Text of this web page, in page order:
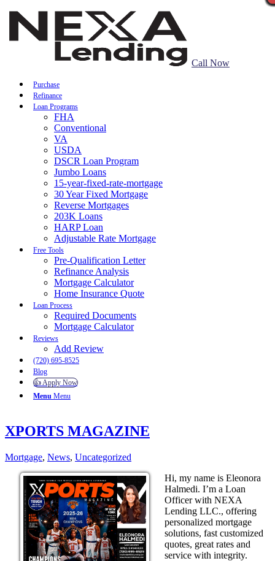
Call Now
Purchase
Refinance
Loan Programs
FHA
Conventional
VA
USDA
DSCR Loan Program
Jumbo Loans
15-year-fixed-rate-mortgage
30 Year Fixed Mortgage
Reverse Mortgages
203K Loans
HARP Loan
Adjustable Rate Mortgage
Free Tools
Pre-Qualification Letter
Refinance Analysis
Mortgage Calculator
Home Insurance Quote
Loan Process
Required Documents
Mortgage Calculator
Reviews
Add Review
(720) 695-8525
Blog
👍 Apply Now
Menu Menu
XPORTS MAGAZINE
Mortgage, News, Uncategorized
Hi, my name is Eleonora
Halmedi. I’m a Loan
Officer with NEXA
Lending LLC., offering
personalized mortgage
solutions, fast customized
quotes, great rates and
service with integrity.